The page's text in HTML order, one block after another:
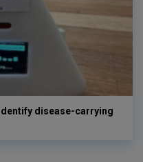
disease-carrying